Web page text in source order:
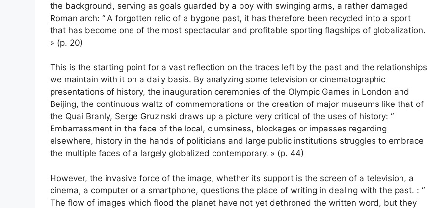
the background, serving as goals guarded by a boy with swinging arms, a rather damaged
Roman arch: “ A forgotten relic of a bygone past, it has therefore been recycled into a sport
that has become one of the most spectacular and profitable sporting flagships of globalization.
» (p. 20)
This is the starting point for a vast reflection on the traces left by the past and the relationships
we maintain with it on a daily basis. By analyzing some television or cinematographic
presentations of history, the inauguration ceremonies of the Olympic Games in London and
Beijing, the continuous waltz of commemorations or the creation of major museums like that of
the Quai Branly, Serge Gruzinski draws up a picture very critical of the uses of history: “
Embarrassment in the face of the local, clumsiness, blockages or impasses regarding
elsewhere, history in the hands of politicians and large public institutions struggles to embrace
the multiple faces of a largely globalized contemporary. » (p. 44)
However, the invasive force of the image, whether its support is the screen of a television, a
cinema, a computer or a smartphone, questions the place of writing in dealing with the past. : “
The flow of images which flood the planet have not yet dethroned the written word, but they